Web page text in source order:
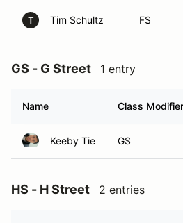
T Tim Schultz FS
GS - G Street 1 entry
Name Class Modifier
Keeby Tie GS
HS - H Street 2 entries